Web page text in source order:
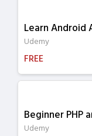
Learn Android
Udemy
FREE
Beginner PHP
Udemy